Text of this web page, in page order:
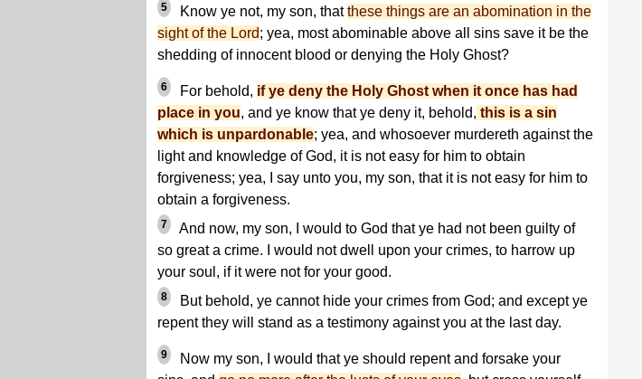
5 Know ye not, my son, thatthese things are an abomination in the
sight of the Lord; yea, most abominable above all sins save it be the
shedding of innocent blood or denying the Holy Ghost?
6 For behold, if ye deny the Holy Ghost when it once has had
place in you, and ye know that ye deny it, behold, this is a sin
which is unpardonable; yea, and whosoever murdereth against the
light and knowledge of God, it is not easy for him to obtain
forgiveness; yea, I say unto you, my son, that it is not easy for him to
obtain a forgiveness.
7
And now, my son, I would to God that ye had not been guilty of
so great a crime. I would not dwell upon your crimes, to harrow up
your soul, if it were not for your good.
8
But behold, ye cannot hide your crimes from God; and except ye
repent they will stand as a testimony against you at the last day.
9
Now my son, I would that ye should repent and forsake your